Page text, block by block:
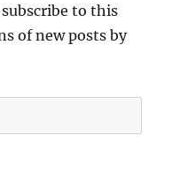
to this
of new posts by